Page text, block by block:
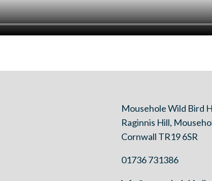
Mousehole Wild Bird
Raginnis Hill,
Cornwall TR19 6SR
01736 731386